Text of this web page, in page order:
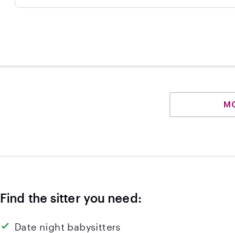
Find the sitter you need:
Date night babysitters